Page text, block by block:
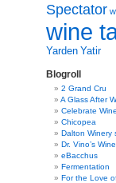
Spectator
wine
Yarden Yatir
Blogroll
2 Grand Cru
A Glass After
Celebrate Wine
Chicopea
Dalton Winery
Dr. Vino’s
eBacchus
Fermentation
For the Love